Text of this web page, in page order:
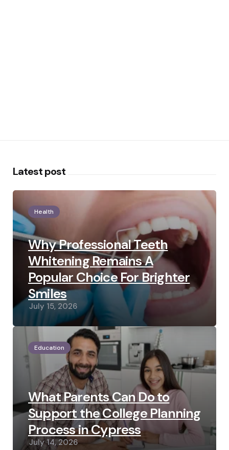
Latest post
Health
Why Professional Teeth
Whitening Remains A
Popular Choice For Brighter
Smiles
July 15, 2026
Education
What Parents Can Do to
Support the College Planning
Process in Cypress
July 14, 2026